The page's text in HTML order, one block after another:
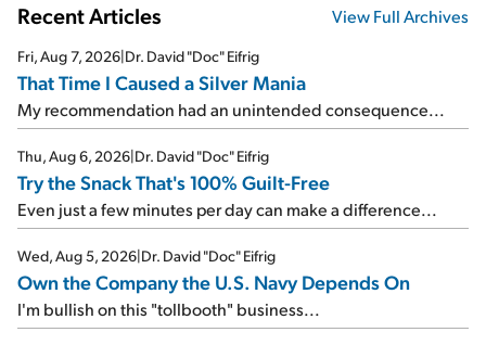
Recent Articles View Full Archives
Fri, Aug 7, 2026|Dr. David "Doc" Eifrig
That Time I Caused a Silver Mania
My recommendation had an unintended consequence...
Thu, Aug 6, 2026|Dr. David "Doc" Eifrig
Try the Snack That's 100% Guilt-Free
Even just a few minutes per day can make a difference...
Wed, Aug 5, 2026|Dr. David "Doc" Eifrig
Own the Company the U.S. Navy Depends On
I'm bullish on this "tollbooth" business...